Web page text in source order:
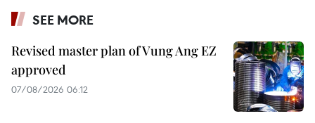
SEE MORE
Revised master plan of Vung Ang EZ
approved
07/08/2026 06:12